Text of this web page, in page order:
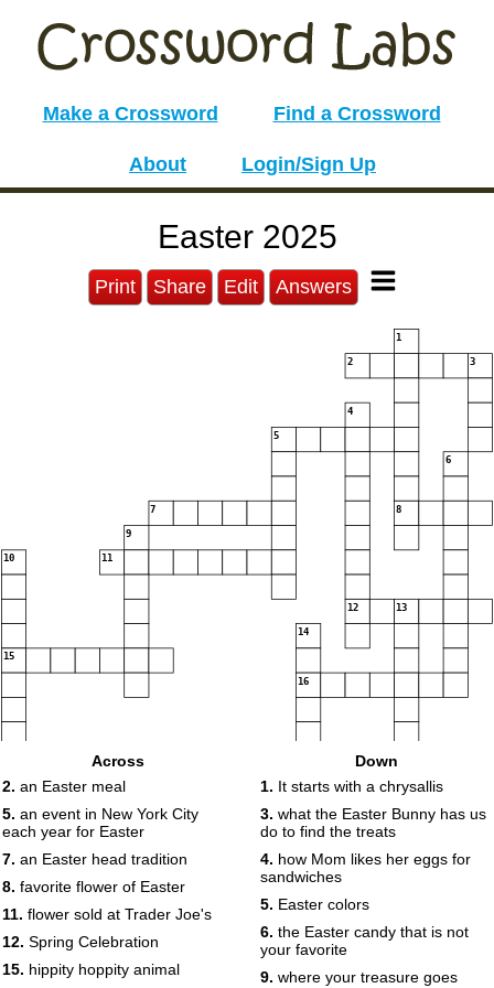
Make a Crossword Find a Crossword
About Login/Sign Up
Easter 2025
Print Share Edit Answers
1
2 3
4
5
6
7 8
9
10 11
12 13
14
15
16
Across
2. an Easter meal
5. an event in New York City
each year for Easter
7. an Easter head tradition
8. favorite flower of Easter
11. flower sold at Trader Joe's
12. Spring Celebration
15. hippity hoppity animal
Down
1. It starts with a chrysallis
3. what the Easter Bunny has us
do to find the treats
4. how Mom likes her eggs for
sandwiches
5. Easter colors
6. the Easter candy that is not
your favorite
9. where your treasure goes